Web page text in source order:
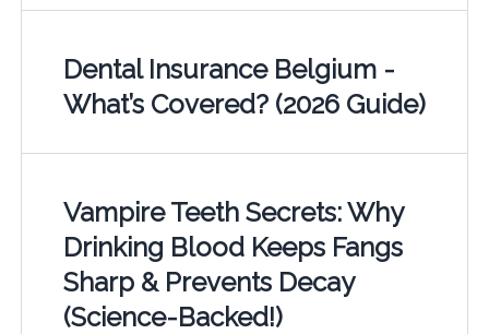
Dental Insurance Belgium -
What’s Covered? (2026 Guide)
Vampire Teeth Secrets: Why
Drinking Blood Keeps Fangs
Sharp & Prevents Decay
(Science-Backed!)